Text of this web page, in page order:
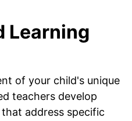
Learning
of your child's unique
teachers develop
address specific